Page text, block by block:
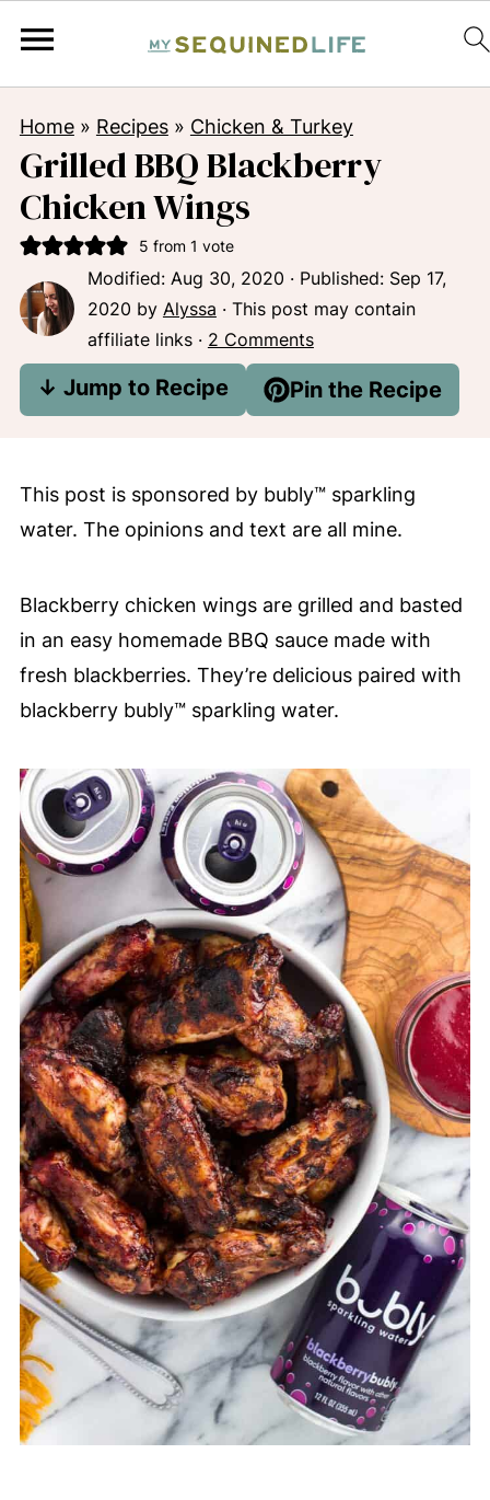
Home» Recipes» Chicken & Turkey
Grilled BBQ Blackberry
Chicken Wings
5 from 1 vote
Modified: Aug 30, 2020 · Published: Sep 17,
2020 by Alyssa · This post may contain
affiliate links · 2 Comments
↓ Jump to Recipe Pin the Recipe
This post is sponsored by bubly™ sparkling
water. The opinions and text are all mine.
Blackberry chicken wings are grilled and basted
in an easy homemade BBQ sauce made with
fresh blackberries. They’re delicious paired with
blackberry bubly™ sparkling water.